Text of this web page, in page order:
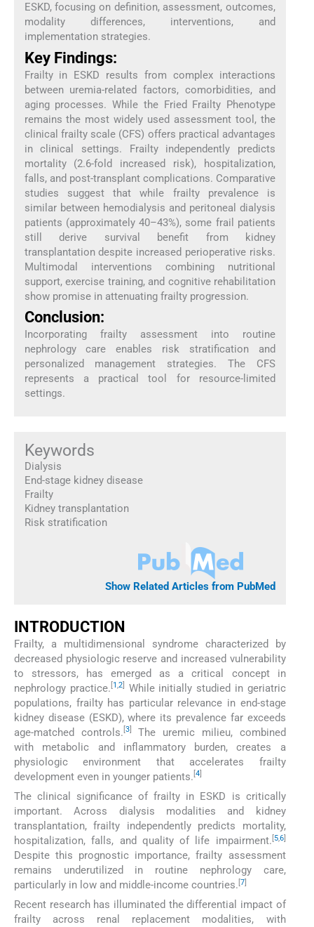
ESKD, focusing on definition, assessment, outcomes,
modality differences, interventions, and
implementation strategies.
Key Findings:
Frailty in ESKD results from complex interactions
between uremia-related factors, comorbidities, and
aging processes. While the Fried Frailty Phenotype
remains the most widely used assessment tool, the
clinical frailty scale (CFS) offers practical advantages
in clinical settings. Frailty independently predicts
mortality (2.6-fold increased risk), hospitalization,
falls, and post-transplant complications. Comparative
studies suggest that while frailty prevalence is
similar between hemodialysis and peritoneal dialysis
patients (approximately 40–43%), some frail patients
still derive survival benefit from kidney
transplantation despite increased perioperative risks.
Multimodal interventions combining nutritional
support, exercise training, and cognitive rehabilitation
show promise in attenuating frailty progression.
Conclusion:
Incorporating frailty assessment into routine
nephrology care enables risk stratification and
personalized management strategies. The CFS
represents a practical tool for resource-limited
settings.
Keywords
Dialysis
End-stage kidney disease
Frailty
Kidney transplantation
Risk stratification
Show Related Articles from PubMed
INTRODUCTION
Frailty, a multidimensional syndrome characterized by
decreased physiologic reserve and increased vulnerability
to stressors, has emerged as a critical concept in
nephrology practice. 1,2]
While initially studied in geriatric
populations, frailty has particular relevance in end-stage
kidney disease (ESKD), where its prevalence far exceeds
age-matched controls. 3]
The uremic milieu, combined
with metabolic and inflammatory burden, creates a
physiologic environment that accelerates frailty
development even in younger patients. 4
The clinical significance of frailty in ESKD is critically
important. Across dialysis modalities and kidney
transplantation, frailty independently predicts mortality,
hospitalization, falls, and quality of life impairment. [5,6]
Despite this prognostic importance, frailty assessment
remains underutilized in routine nephrology care,
particularly in low and middle-income countries. [7]
Recent research has illuminated the differential impact of
frailty across renal replacement modalities, with